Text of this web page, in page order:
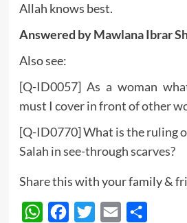
Allah knows best.
Answered by Mawlana Ibrar
Also see:
[Q-ID0057] As a woman
must I cover in front of other
[Q-ID0770] What is the ruling
Salah in see-through scarves?
Share this with your family &
WhatsAppFacebook
Twitter Email